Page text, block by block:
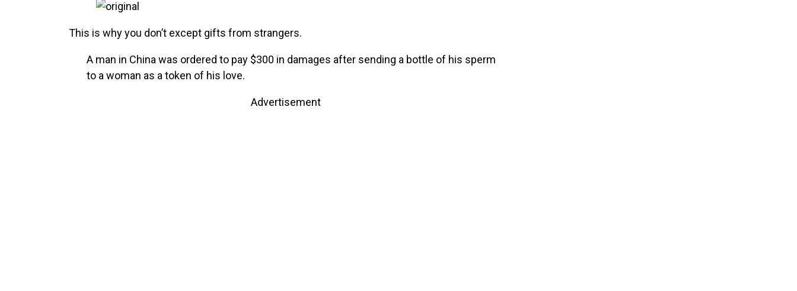
This is why you don’t except gifts from strangers.
A man in China was ordered to pay $300 in damages after sending a bottle of his sperm
to a woman as a token of his love.
Advertisement